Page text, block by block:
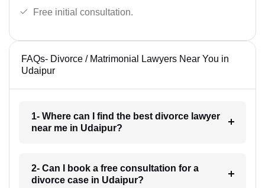
Free initial consultation.
FAQs- Divorce / Matrimonial Lawyers Near You in
Udaipur
1- Where can I find the best divorce lawyer
near me in Udaipur?
2- Can I book a free consultation for a
divorce case in Udaipur?